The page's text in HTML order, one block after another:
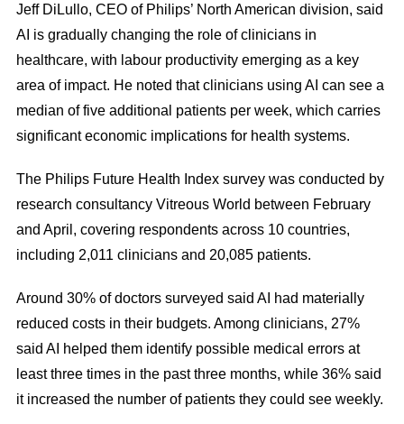
Jeff DiLullo, CEO of Philips’ North American division, said
AI is gradually changing the role of clinicians in
healthcare, with labour productivity emerging as a key
area of impact. He noted that clinicians using AI can see a
median of five additional patients per week, which carries
significant economic implications for health systems.
The Philips Future Health Index survey was conducted by
research consultancy Vitreous World between February
and April, covering respondents across 10 countries,
including 2,011 clinicians and 20,085 patients.
Around 30% of doctors surveyed said AI had materially
reduced costs in their budgets. Among clinicians, 27%
said AI helped them identify possible medical errors at
least three times in the past three months, while 36% said
it increased the number of patients they could see weekly.